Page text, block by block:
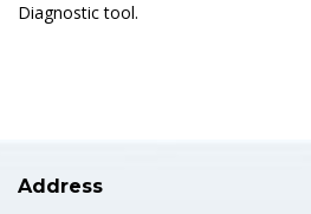
Diagnostic tool.
Address